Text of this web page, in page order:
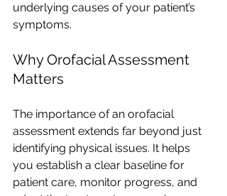
underlying causes of your patient’s
symptoms.
Why Orofacial Assessment
Matters
The importance of an orofacial
assessment extends far beyond just
identifying physical issues. It helps
you establish a clear baseline for
patient care, monitor progress, and